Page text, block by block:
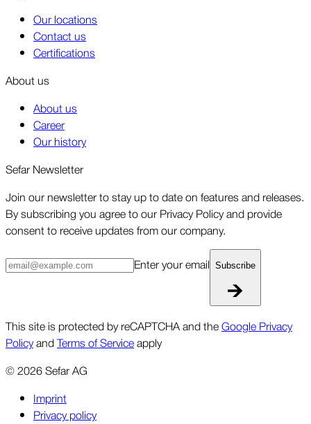
Our locations
Contact us
Certifications
About us
About us
Career
Our history
Sefar Newsletter
Join our newsletter to stay up to date on features and releases.
By subscribing you agree to our Privacy Policy and provide
consent to receive updates from our company.
Enter your email Subscribe
This site is protected by reCAPTCHA and theGoogle Privacy
PolicyandTerms of Serviceapply
©2026Sefar AG
Imprint
Privacy policy